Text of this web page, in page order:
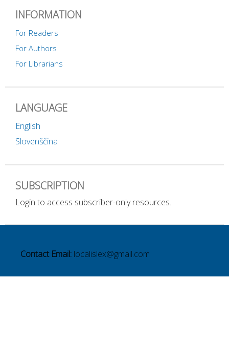
INFORMATION
For Readers
For Authors
For Librarians
LANGUAGE
English
Slovenščina
SUBSCRIPTION
Login to access subscriber-only resources.
Contact Email: localislex@gmail.com